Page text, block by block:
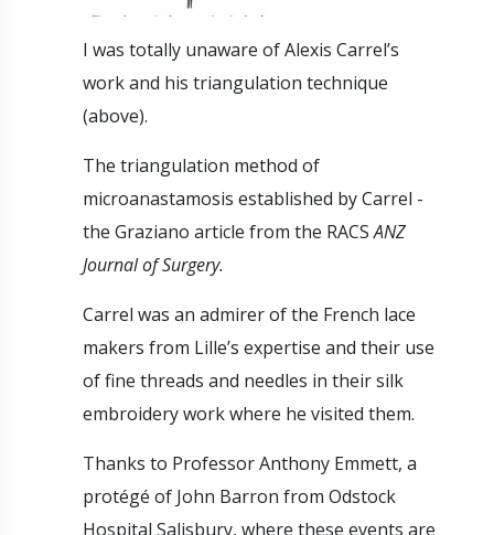
I was totally unaware of Alexis Carrel’s
work and his triangulation technique
(above).
The triangulation method of
microanastamosis established by Carrel -
the Graziano article from the RACSANZ
Journal of Surgery.
Carrel was an admirer of the French lace
makers from Lille’s expertise and their use
of fine threads and needles in their silk
embroidery work where he visited them.
Thanks to Professor Anthony Emmett, a
protégé of John Barron from Odstock
Hospital Salisbury, where these events are